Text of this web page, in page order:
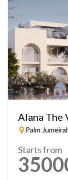
Alana The
Palm
Starts from